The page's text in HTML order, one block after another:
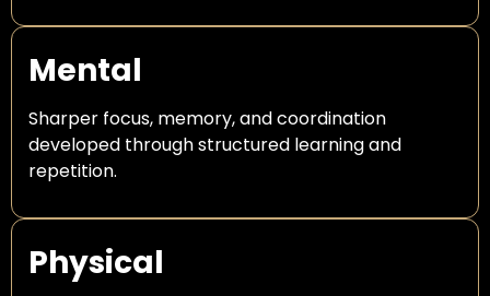
Mental
Sharper focus, memory, and coordination
developed through structured learning and
repetition.
Physical